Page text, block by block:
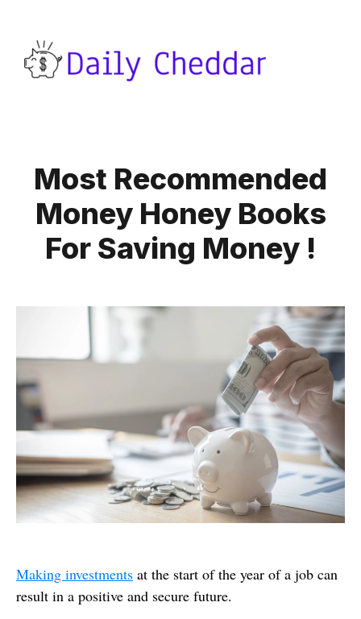
Most Recommended
Money Honey Books
For Saving Money !
Making investments at the start of the year of a job can
result in a positive and secure future.